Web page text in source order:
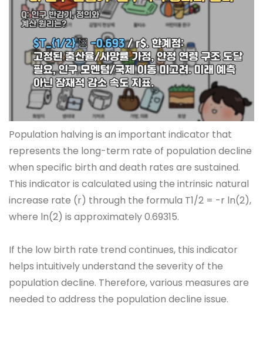
Population halving is an important indicator that
represents the long-term rate of population decline
when specific birth and death rates are sustained.
This indicator is calculated using the intrinsic natural
increase rate (r) through the formula T1/2 = -r ln(2),
where ln(2) is approximately 0.69315.
If the low birth rate trend continues, this indicator
helps intuitively understand the severity of the
population decline. Therefore, various measures are
needed to address the population decline issue.